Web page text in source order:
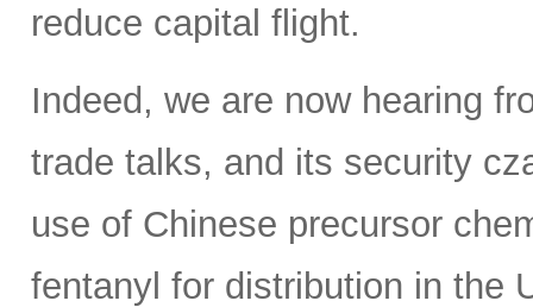
reduce capital flight.
Indeed, we are now hearing
trade talks, and its security
use of Chinese precursor
fentanyl for distribution in the